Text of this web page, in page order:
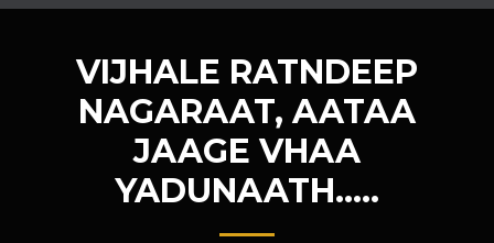
VIJHALE RATNDEEP
NAGARAAT, AATAA
JAAGE VHAA
YADUNAATH…..